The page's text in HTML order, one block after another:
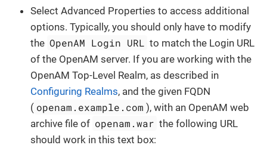
Select Advanced Properties to access additional
options. Typically, you should only have to modify
the OpenAM Login URL to match the Login URL
of the OpenAM server. If you are working with the
OpenAM Top-Level Realm, as described in
Configuring Realms, and the given FQDN
( openam.example.com ), with an OpenAM web
archive file of openam.war the following URL
should work in this text box: